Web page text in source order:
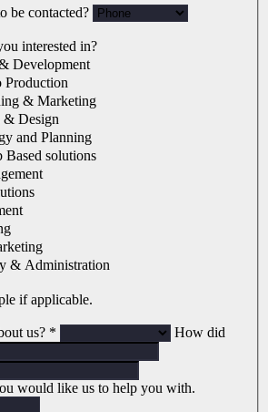
be contacted?
interested in?
Development
Production
& Marketing
& Design
and Planning
Based solutions
& Administration
if applicable.
us? *
How did
would like us to help you with.